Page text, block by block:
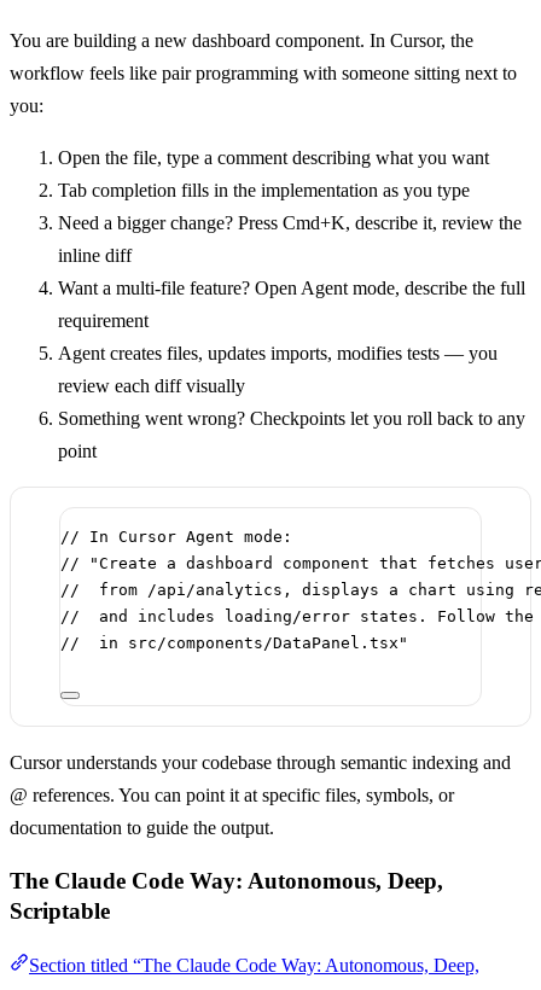
You are building a new dashboard component. In Cursor, the
workflow feels like pair programming with someone sitting next to
you:
Open the file, type a comment describing what you want
Tab completion fills in the implementation as you type
Need a bigger change? Press Cmd+K, describe it, review the
inline diff
Want a multi-file feature? Open Agent mode, describe the full
requirement
Agent creates files, updates imports, modifies tests — you
review each diff visually
Something went wrong? Checkpoints let you roll back to any
point
// In Cursor Agent mode:
// "Create a dashboard component that fetches
//  from /api/analytics, displays a chart using
//  and includes loading/error states. Follow the
//  in src/components/DataPanel.tsx"
Cursor understands your codebase through semantic indexing and
@ references. You can point it at specific files, symbols, or
documentation to guide the output.
The Claude Code Way: Autonomous, Deep,
Scriptable
Section titled “The Claude Code Way: Autonomous, Deep,